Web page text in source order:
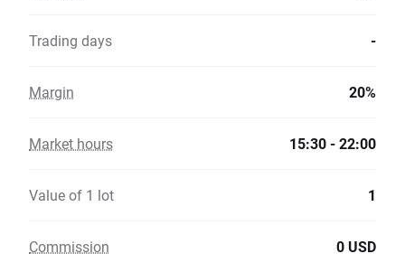
Trading days -
Margin 20%
Market hours 15:30 - 22:00
Value of 1 lot 1
Commission 0 USD